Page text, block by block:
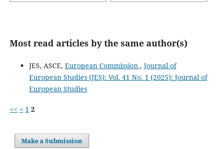
Most read articles by the same author(s)
JES, ASCE, European Commission , Journal of
European Studies (JES): Vol. 41 No. 1 (2025): Journal of
European Studies
<< < 1 2
Make a Submission